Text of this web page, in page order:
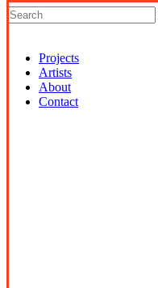
Projects
Artists
About
Contact